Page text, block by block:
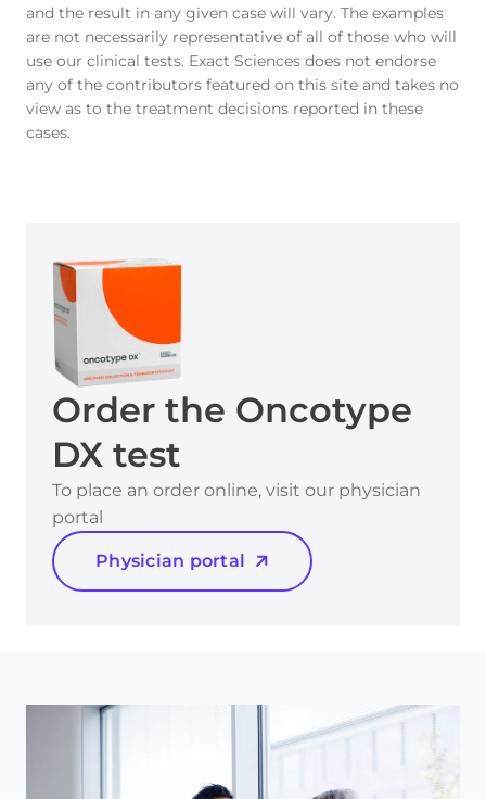
and the result in any given case will vary. The examples
are not necessarily representative of all of those who will
use our clinical tests. Exact Sciences does not endorse
any of the contributors featured on this site and takes no
view as to the treatment decisions reported in these
cases.
Order the Oncotype
DX test
To place an order online, visit our physician
portal
Physician portal